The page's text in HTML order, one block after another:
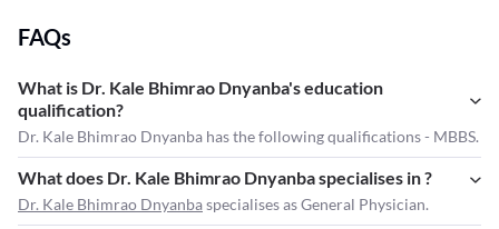
FAQs
What is Dr. Kale Bhimrao Dnyanba's education
qualification?
Dr. Kale Bhimrao Dnyanba has the following qualifications - MBBS.
What does Dr. Kale Bhimrao Dnyanba specialises in ?
Dr. Kale Bhimrao Dnyanbaspecialises as General Physician.